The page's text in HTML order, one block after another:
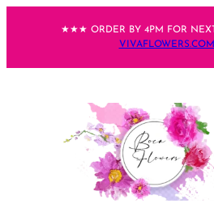
★★★ ORDER BY 4PM FOR
VIVAFLOWERS.COM